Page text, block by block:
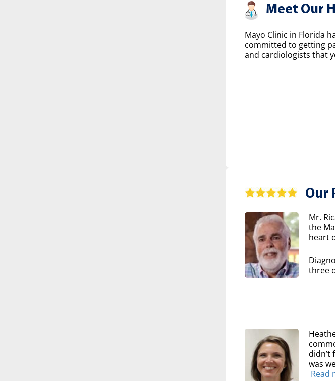
Meet Our
Mayo Clinic in Florida
committed to getting
and cardiologists that
Our
Mr.
the
heart
three
didn’t
was
Read